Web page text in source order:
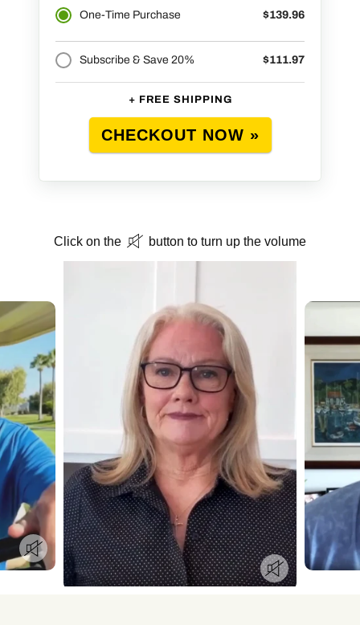
One-Time Purchase $139.96
Subscribe & Save 20% $111.97
+ FREE SHIPPING
CHECKOUT NOW »
Click on the button to turn up the volume